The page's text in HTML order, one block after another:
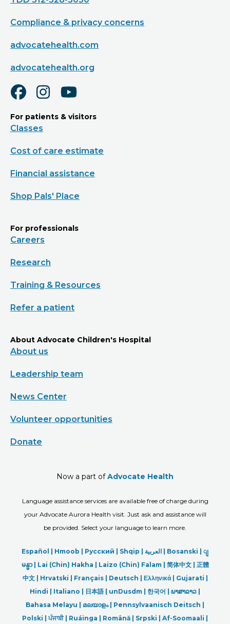
Compliance & privacy concerns
advocatehealth.com
advocatehealth.org
For patients & visitors
Classes
Cost of care estimate
Financial assistance
Shop Pals' Place
For professionals
Careers
Research
Training & Resources
Refer a patient
About Advocate Children's Hospital
About us
Leadership team
News Center
Volunteer opportunities
Donate
Now a part ofAdvocate Health
Language assistance services are available free of charge during
your Advocate Aurora Health visit. Just ask and assistance will
be provided. Select your language to learn more.
Español | Hmoob Русский Shqip العربیة Bosanski
ျ
မန္မာ| Lai (Chin) Hakha | Laizo (Chin) Falam | 简体中文 | 正體
中文 | Hrvatski | Français | Deutsch Ελληνικά | Gujarati |
Hindi
Italiano 日本語| unDusdm 한국어 ພາສາລາວ
Bahasa Melayu | മലയാളം| Pennsylvaanisch Deitsch |
Polski |ਪੰਜਾਬੀ| Ruáinga | Română | Srpski Af-Soomaali |